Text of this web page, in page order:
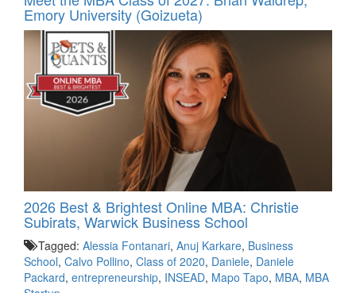
Emory University (Goizueta)
2026 Best & Brightest Online MBA: Christie
Subirats, Warwick Business School
Tagged: Alessia Fontanari, Anuj Karkare, Business
School, Calvo Pollino, Class of 2020, Daniele, Daniele
Packard, entrepreneurship, INSEAD, Mapo Tapo, MBA, MBA